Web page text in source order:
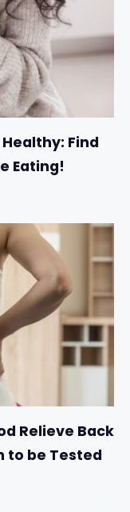
Find
Eating!
Relieve Back
to be Tested